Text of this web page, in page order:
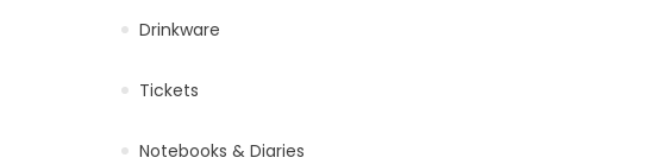
Drinkware
Tickets
Notebooks & Diaries